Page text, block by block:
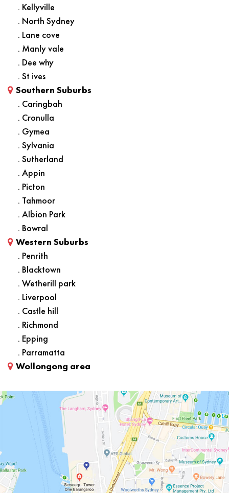
. Kellyville
. North Sydney
. Lane cove
. Manly vale
. Dee why
. St ives
Southern Suburbs
. Caringbah
. Cronulla
. Gymea
. Sylvania
. Sutherland
. Appin
. Picton
. Tahmoor
. Albion Park
. Bowral
Western Suburbs
. Penrith
. Blacktown
. Wetherill park
. Liverpool
. Castle hill
. Richmond
. Epping
. Parramatta
Wollongong area